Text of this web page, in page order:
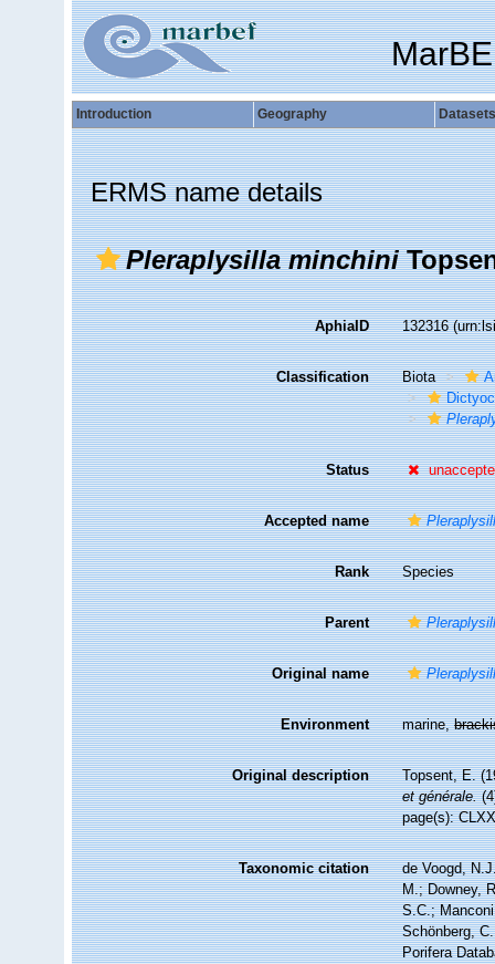
Introduction Geography Datasets
ERMS name details
Pleraplysilla minchini
AphiaID 132316
Classification Biota
Status
Accepted name
Rank Species
Parent
Original name
Environment marine,
Original description
Topsent, E.
et générale.
page(s):
Taxonomic citation
de Voogd,
M.; Downey,
S.C.;
Schönberg,
Porifera